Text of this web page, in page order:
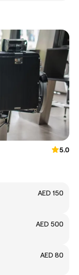
5.0
AED 150
AED 500
AED 80